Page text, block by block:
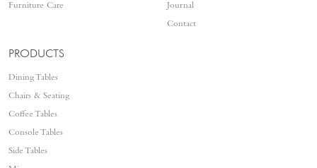
Furniture Care
Journal
Contact
PRODUCTS
Dining Tables
Chairs & Seating
Coffee Tables
Console Tables
Side Tables